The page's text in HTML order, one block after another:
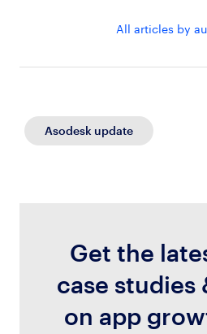
All articles by
Asodesk update
Get the
case studies
on app